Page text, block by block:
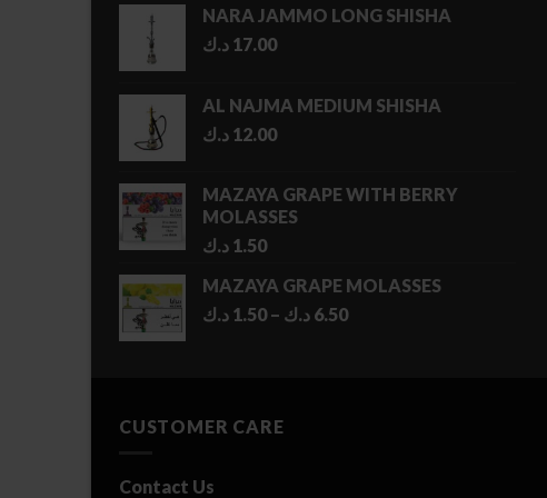
NARA JAMMO LONG SHISHA
17.00 د.ك
AL NAJMA MEDIUM SHISHA
12.00 د.ك
MAZAYA GRAPE WITH BERRY
MOLASSES
1.50 د.ك
MAZAYA GRAPE MOLASSES
1.50 د.ك – 6.50 د.ك
Price
CUSTOMER CARE
Contact Us